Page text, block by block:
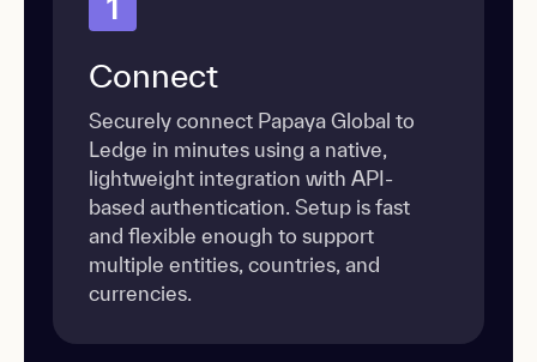
Connect
Securely connect Papaya Global to
Ledge in minutes using a native,
lightweight integration with API-
based authentication. Setup is fast
and flexible enough to support
multiple entities, countries, and
currencies.